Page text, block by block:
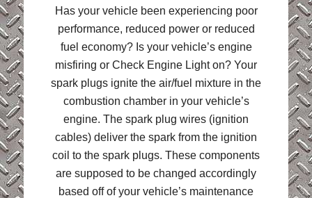
Has your vehicle been experiencing poor
performance, reduced power or reduced
fuel economy? Is your vehicle’s engine
misfiring or Check Engine Light on? Your
spark plugs ignite the air/fuel mixture in the
combustion chamber in your vehicle’s
engine. The spark plug wires (ignition
cables) deliver the spark from the ignition
coil to the spark plugs. These components
are supposed to be changed accordingly
based off of your vehicle’s maintenance